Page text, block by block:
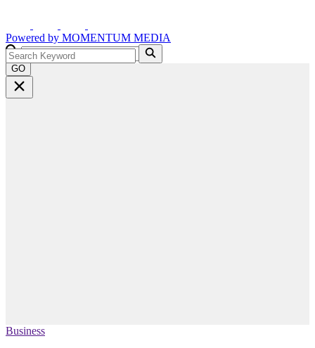
Powered by MOMENTUM MEDIA
GO
Business